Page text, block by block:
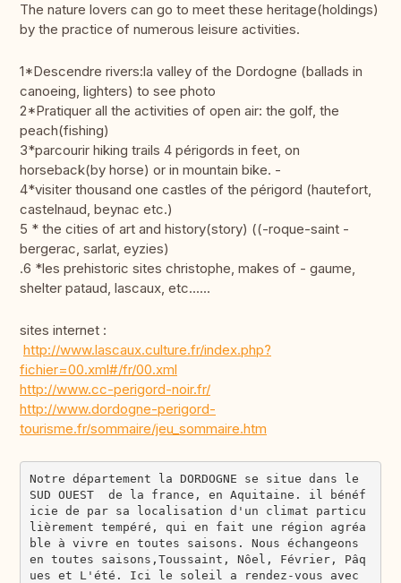
The nature lovers can go to meet these heritage(holdings)
by the practice of numerous leisure activities.
1*Descendre rivers:la valley of the Dordogne (ballads in
canoeing, lighters) to see photo
2*Pratiquer all the activities of open air: the golf, the
peach(fishing)
3*parcourir hiking trails 4 périgords in feet, on
horseback(by horse) or in mountain bike. -
4*visiter thousand one castles of the périgord (hautefort,
castelnaud, beynac etc.)
5 * the cities of art and history(story) ((-roque-saint -
bergerac, sarlat, eyzies)
.6 *les prehistoric sites christophe, makes of - gaume,
shelter pataud, lascaux, etc......
sites internet :
http://www.lascaux.culture.fr/index.php?
fichier=00.xml#/fr/00.xml
http://www.cc-perigord-noir.fr/
http://www.dordogne-perigord-
tourisme.fr/sommaire/jeu_sommaire.htm
Notre département la DORDOGNE se situe dans le
SUD OUEST  de la france, en Aquitaine. il bénéf
icie de par sa localisation d'un climat particu
lièrement tempéré, qui en fait une région agréa
ble à vivre en toutes saisons. Nous échangeons
en toutes saisons,Toussaint, Nôel, Février, Pâq
ues et L'été. Ici le soleil a rendez-vous avec